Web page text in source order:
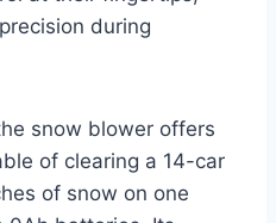
during
snow blower offers
of clearing a 14-car
of snow on one